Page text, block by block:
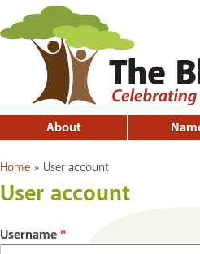
About
You are here
Home » User account
User account
Username*